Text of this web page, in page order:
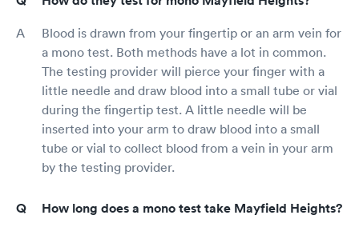
Blood is drawn from your fingertip or an arm vein for
a mono test. Both methods have a lot in common.
The testing provider will pierce your finger with a
little needle and draw blood into a small tube or vial
during the fingertip test. A little needle will be
inserted into your arm to draw blood into a small
tube or vial to collect blood from a vein in your arm
by the testing provider.
How long does a mono test take Mayfield Heights?